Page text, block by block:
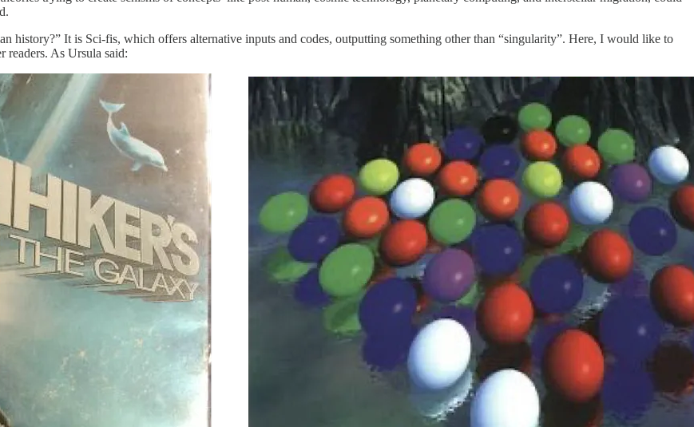
history?” It is Sci-fis, which offers alternative inputs and codes, outputting something other than “singularity”. Here, I would like to
readers. As Ursula said: